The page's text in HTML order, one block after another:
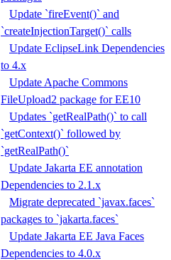
Update `fireEvent()` and
`createInjectionTarget()` calls
Update EclipseLink Dependencies
to 4.x
Update Apache Commons
FileUpload2 package for EE10
Updates `getRealPath()` to call
`getContext()` followed by
`getRealPath()`
Update Jakarta EE annotation
Dependencies to 2.1.x
Migrate deprecated `javax.faces`
packages to `jakarta.faces`
Update Jakarta EE Java Faces
Dependencies to 4.0.x